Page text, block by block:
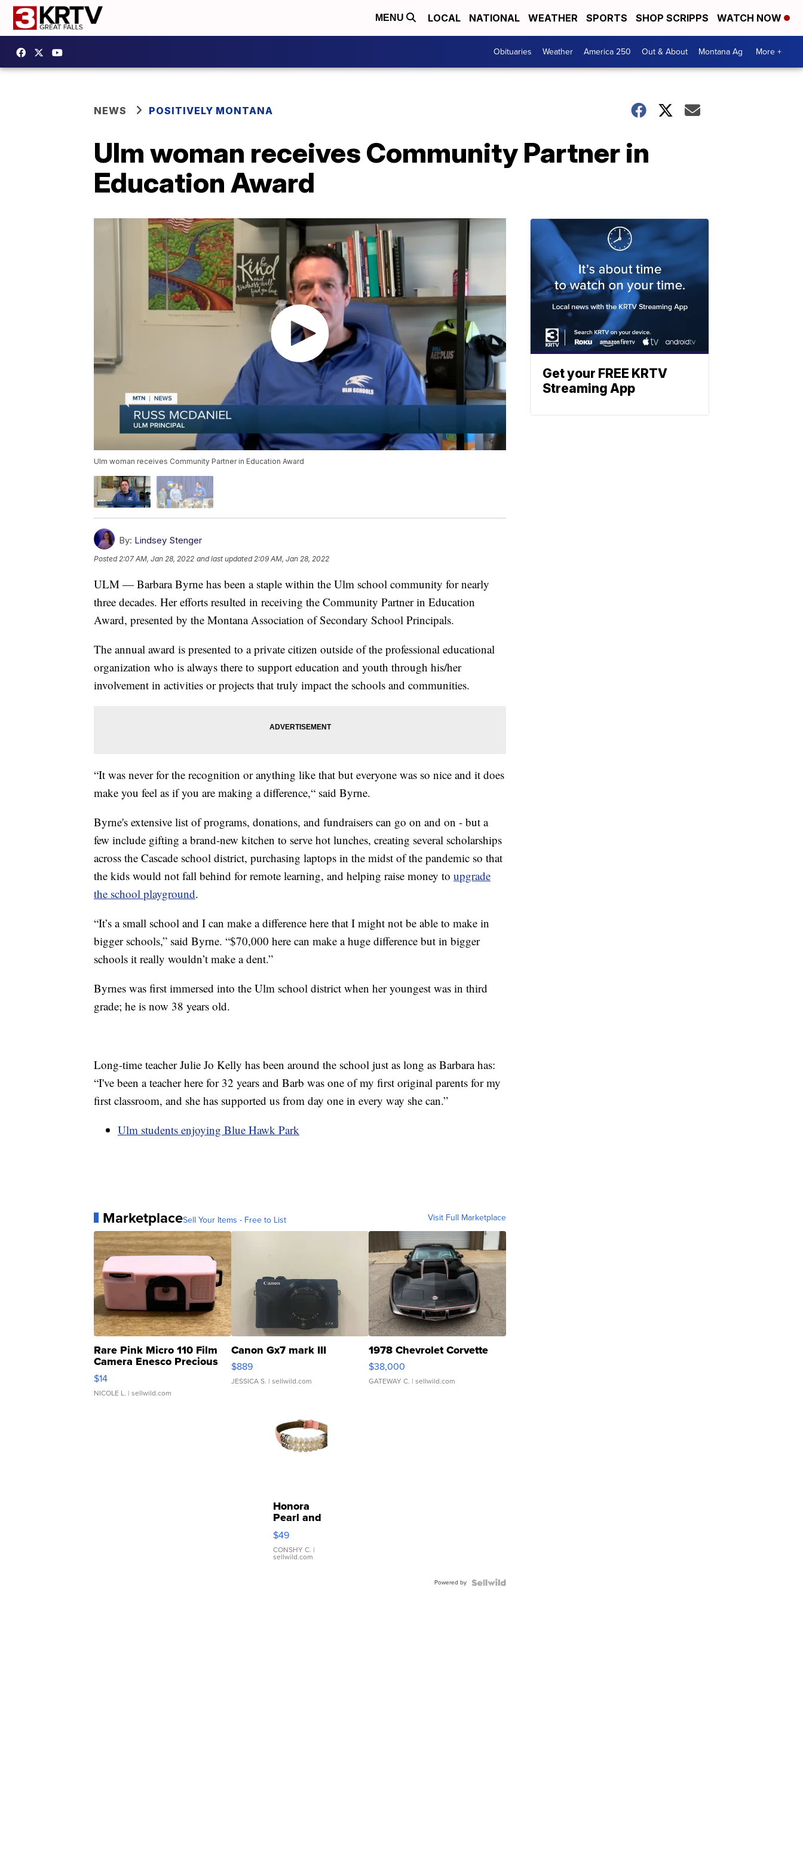
MENU LOCAL NATIONAL WEATHER SPORTS SHOP SCRIPPS WATCH NOW
Obituaries Weather America 250 Out & About Montana Ag More +
NEWS POSITIVELY MONTANA
Ulm woman receives Community Partner in
Education Award
Ulm woman receives Community Partner in Education Award
By: Lindsey Stenger
Posted 2:07 AM, Jan 28, 2022 and last updated 2:09 AM, Jan 28, 2022
ULM — Barbara Byrne has been a staple within the Ulm school community for nearly
three decades. Her efforts resulted in receiving the Community Partner in Education
Award, presented by the Montana Association of Secondary School Principals.
The annual award is presented to a private citizen outside of the professional educational
organization who is always there to support education and youth through his/her
involvement in activities or projects that truly impact the schools and communities.
“It was never for the recognition or anything like that but everyone was so nice and it does
make you feel as if you are making a difference,“ said Byrne.
Byrne's extensive list of programs, donations, and fundraisers can go on and on - but a
few include gifting a brand-new kitchen to serve hot lunches, creating several scholarships
across the Cascade school district, purchasing laptops in the midst of the pandemic so that
the kids would not fall behind for remote learning, and helping raise money to upgrade
the school playground.
“It’s a small school and I can make a difference here that I might not be able to make in
bigger schools,” said Byrne. “$70,000 here can make a huge difference but in bigger
schools it really wouldn’t make a dent.”
Byrnes was first immersed into the Ulm school district when her youngest was in third
grade; he is now 38 years old.
Long-time teacher Julie Jo Kelly has been around the school just as long as Barbara has:
“I've been a teacher here for 32 years and Barb was one of my first original parents for my
first classroom, and she has supported us from day one in every way she can.”
Ulm students enjoying Blue Hawk Park
MarketplaceSell Your Items - Free to List Visit Full Marketplace
Rare Pink Micro 110 Film
Camera Enesco Precious
Moments TD4
$14
NICOLE L. | sellwild.com
Canon Gx7 mark III
$889
JESSICA S. | sellwild.com
1978 Chevrolet Corvette
$38,000
GATEWAY C. | sellwild.com
Honora
Pearl and
Pink
Leather
Bracelet
Adjustable
$49
CONSHY C. |
sellwild.com
Powered by
Get your FREE KRTV
Streaming App